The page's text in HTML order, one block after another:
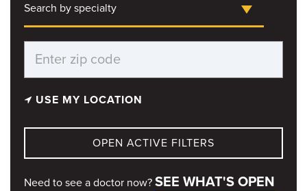
Search by specialty
USE MY LOCATION
OPEN ACTIVE FILTERS
Need to see a doctor now? SEE WHAT'S OPEN